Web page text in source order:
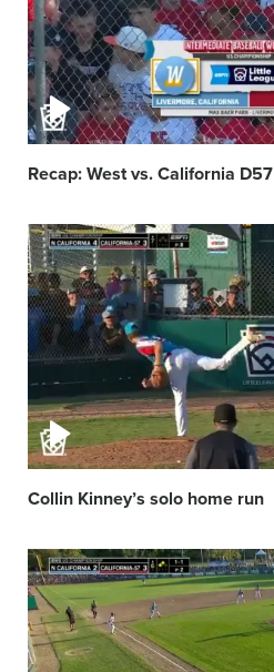
Recap: West vs. California D57
Video
featured
image
Collin Kinney’s solo home run
Video
featured
image